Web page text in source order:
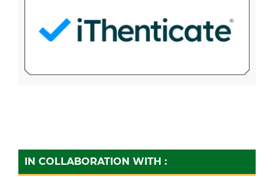
IN COLLABORATION WITH :